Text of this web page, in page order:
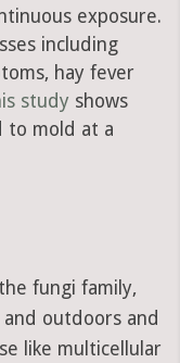
exposure.
including
hay fever
study shows
to mold at a
fungi family,
outdoors and
like multicellular